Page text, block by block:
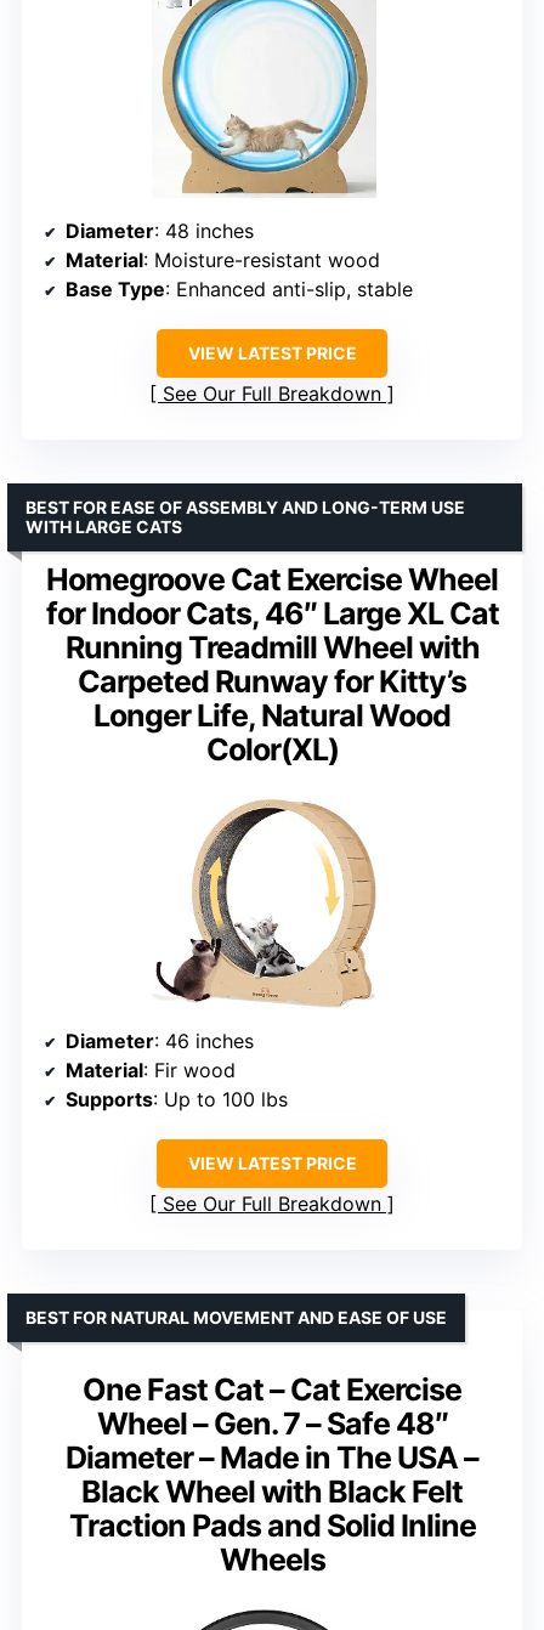
Diameter: 48 inches
Material: Moisture-resistant wood
Base Type: Enhanced anti-slip, stable
VIEW LATEST PRICE
See Our Full Breakdown
Homegroove Cat Exercise Wheel
for Indoor Cats, 46″ Large XL Cat
Running Treadmill Wheel with
Carpeted Runway for Kitty’s
Longer Life, Natural Wood
Color(XL)
BEST FOR EASE OF ASSEMBLY AND LONG-TERM USE
WITH LARGE CATS
Diameter: 46 inches
Material: Fir wood
Supports: Up to 100 lbs
VIEW LATEST PRICE
See Our Full Breakdown
One Fast Cat – Cat Exercise
Wheel – Gen. 7 – Safe 48″
Diameter – Made in The USA –
Black Wheel with Black Felt
Traction Pads and Solid Inline
Wheels
BEST FOR NATURAL MOVEMENT AND EASE OF USE